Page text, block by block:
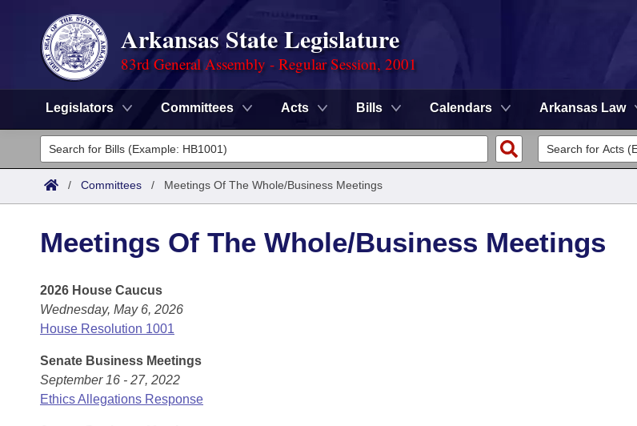
Arkansas State Legislature
83rd General Assembly - Regular Session, 2001
Legislators Committees Acts Bills Calendars Arkansas Law
Legislators
List All
Committees
House
Bills in House Committees
Bills in Senate Committees
Search by Range
Advanced Search
Code Sections Amended
Bills
Search by Range
Advanced Search
Recent Activities
Calendars
Meetings and Events
Bills on Committee Agendas
Arkansas Law
Arkansas Code and Constitution of 1874
Uncodified Historic Legislation
Budget
Search Center
/ Committees / Meetings Of The Whole/Business Meetings
Meetings Of The Whole/Business Meetings
2026 House Caucus
Wednesday, May 6, 2026
House Resolution 1001
Senate Business Meetings
September 16 - 27, 2022
Ethics Allegations Response